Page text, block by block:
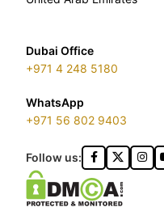
Dubai Office
+971 4 248 5180
WhatsApp
+971 56 802 9403
Follow us: